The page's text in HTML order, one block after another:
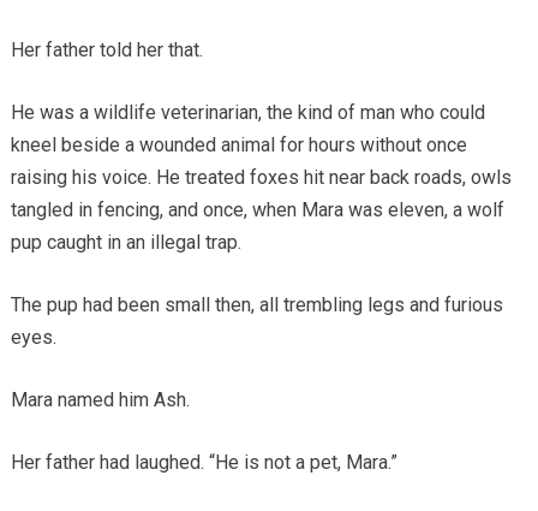
Her father told her that.
He was a wildlife veterinarian, the kind of man who could
kneel beside a wounded animal for hours without once
raising his voice. He treated foxes hit near back roads, owls
tangled in fencing, and once, when Mara was eleven, a wolf
pup caught in an illegal trap.
The pup had been small then, all trembling legs and furious
eyes.
Mara named him Ash.
Her father had laughed. “He is not a pet, Mara.”